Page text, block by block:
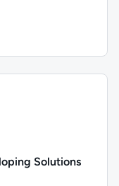
Solutions